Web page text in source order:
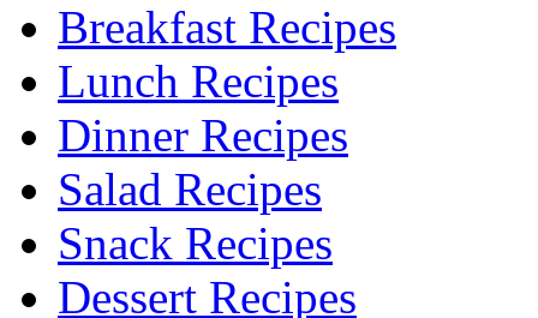
Breakfast Recipes
Lunch Recipes
Dinner Recipes
Salad Recipes
Snack Recipes
Dessert Recipes